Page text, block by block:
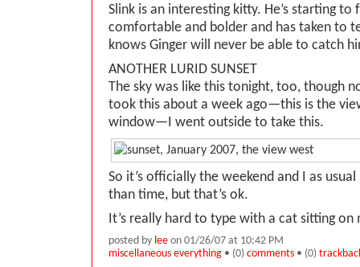
Slink is an interesting kitty. He’s starting to
comfortable and bolder and has taken to
knows Ginger will never be able to catch
ANOTHER LURID SUNSET
The sky was like this tonight, too, though
took this about a week ago—this is the
window—I went outside to take this.
So it’s officially the weekend and I as
than time, but that’s ok.
It’s really hard to type with a cat sitting on
posted by lee on 01/26/07 at 10:42 PM
miscellaneous everything • (0) comments • (0)